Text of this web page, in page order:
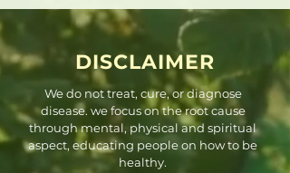
DISCLAIMER
We do not treat, cure, or diagnose
disease. we focus on the root cause
through mental, physical and spiritual
aspect, educating people on how to be
healthy.